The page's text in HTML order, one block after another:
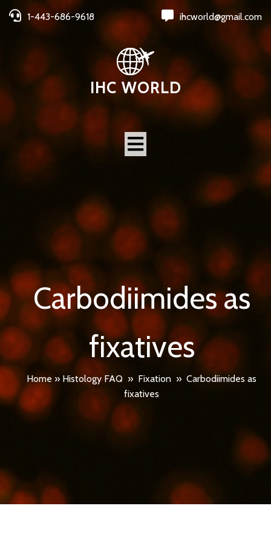
1-443-686-9618 ihcworld@gmail.com
IHC WORLD
Carbodiimides as
fixatives
Home » Histology FAQ » Fixation » Carbodiimides as
fixatives